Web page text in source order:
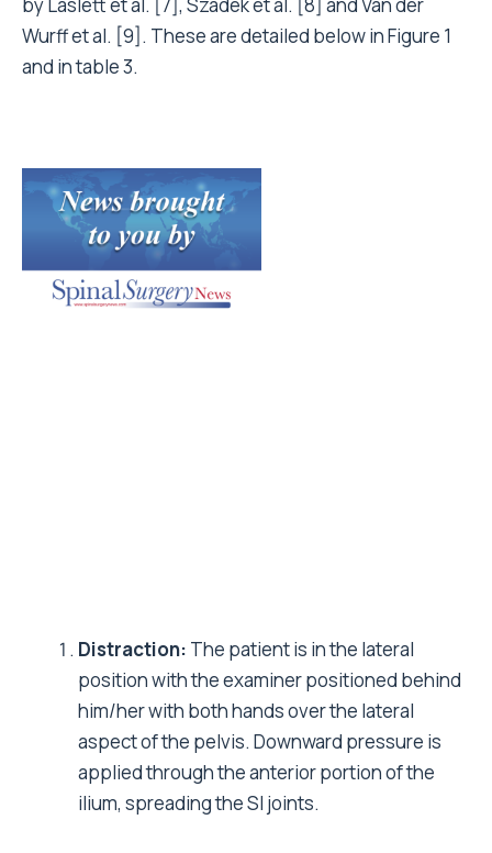
Wurff et al. [9]. These are detailed below in Figure 1
and in table 3.
Distraction: The patient is in the lateral
position with the examiner positioned behind
him/her with both hands over the lateral
aspect of the pelvis. Downward pressure is
applied through the anterior portion of the
ilium, spreading the SI joints.